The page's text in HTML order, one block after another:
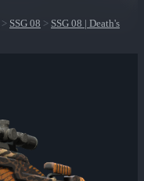
> SSG 08 > SSG 08 | Death's